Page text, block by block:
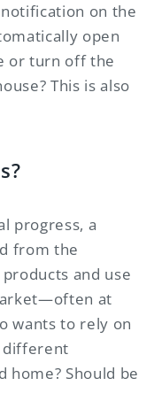
on the
open
or turn off the
This is also
progress, a
from the
and use
at
wants to rely on
different
home? Should be